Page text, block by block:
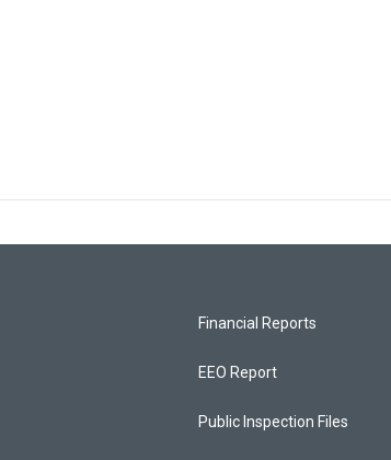
Financial Reports
EEO Report
Public Inspection Files